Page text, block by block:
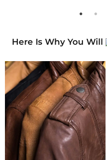
Here Is Why You Will